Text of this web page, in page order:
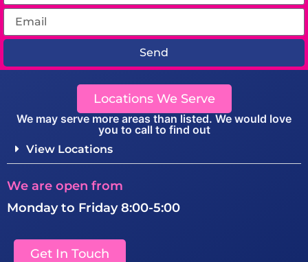
Send
Locations We Serve
We may serve more areas than listed. We would love
you to call to find out
View Locations
We are open from
Monday to Friday 8:00-5:00
Get In Touch